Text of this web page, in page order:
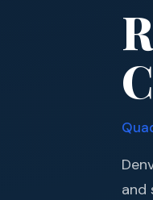
and